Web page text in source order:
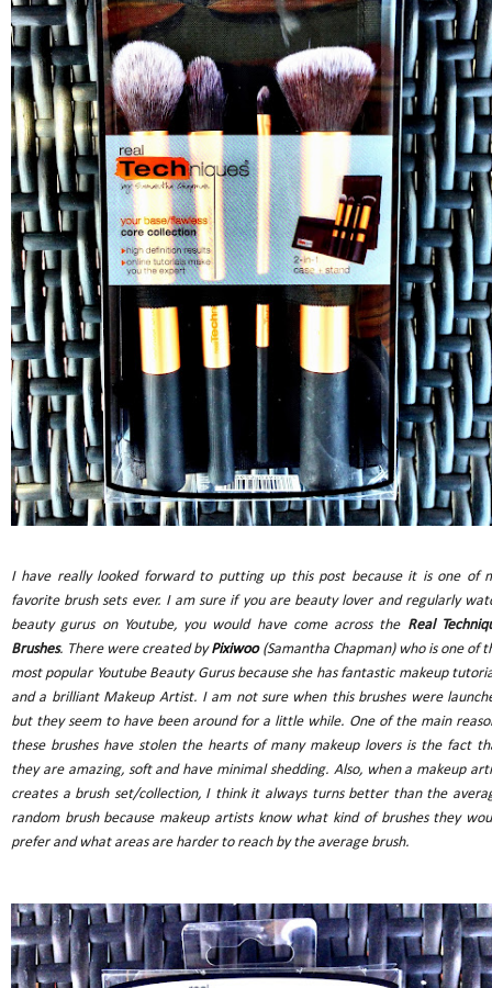
I have really looked forward to putting up this post because it is one of
favorite brush sets ever. I am sure if you are beauty lover and regularly
beauty gurus on Youtube, you would have come across the Real
Brushes. There were created byPixiwoo (Samantha Chapman) who is one of
most popular Youtube Beauty Gurus because she has fantastic makeup
and a brilliant Makeup Artist. I am not sure when this brushes were
but they seem to have been around for a little while. One of the main
these brushes have stolen the hearts of many makeup lovers is the fact
they are amazing, soft and have minimal shedding. Also, when a makeup
creates a brush set/collection, I think it always turns better than the
random brush because makeup artists know what kind of brushes they
prefer and what areas are harder to reach by the average brush.